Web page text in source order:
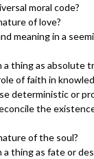
moral code?
of love?
meaning in a
a thing as absolute
of faith in
deterministic or
the
of the soul?
a thing as fate or